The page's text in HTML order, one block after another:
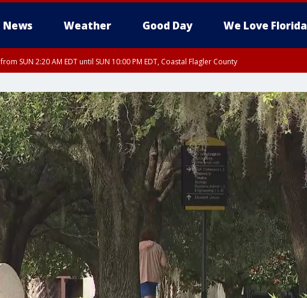
News Weather Good Day We Love Florida
from SUN 2:20 AM EDT until SUN 10:00 PM EDT, Coastal Flagler County